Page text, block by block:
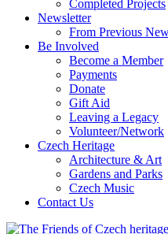
Completed Projects
Newsletter
From Previous
Be Involved
Become a Member
Payments
Donate
Gift Aid
Leaving a Legacy
Volunteer/Network
Czech Heritage
Architecture & Art
Gardens and Parks
Czech Music
Contact Us